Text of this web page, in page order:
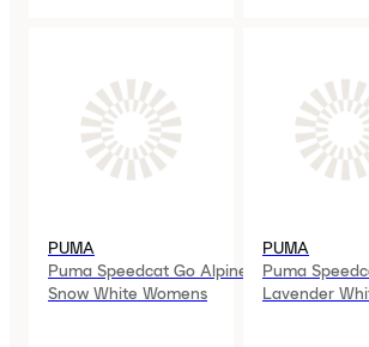
PUMA
Puma Speedcat Go Alpine
Snow White Womens
PUMA
Puma
Lavender